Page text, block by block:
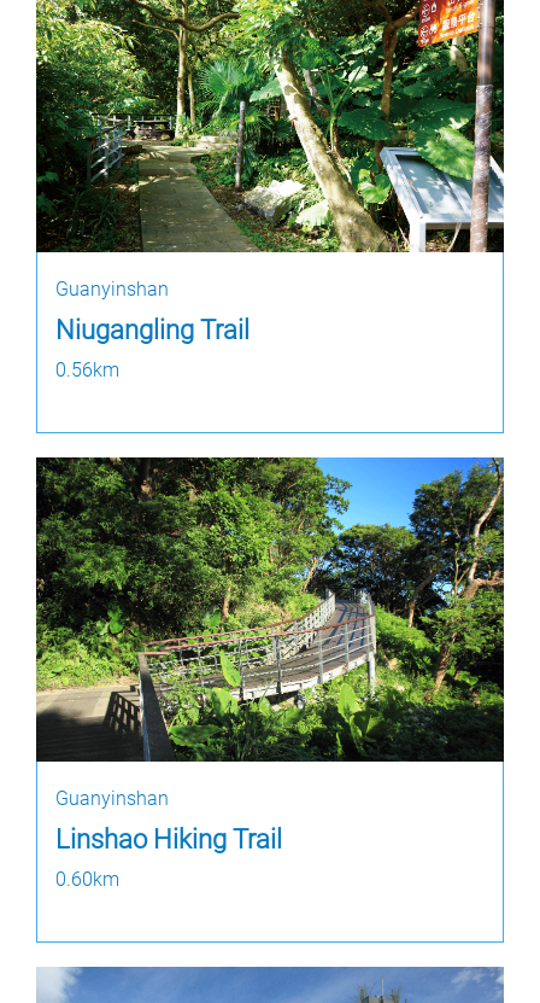
Guanyinshan
Niugangling Trail
0.56km
Guanyinshan
Linshao Hiking Trail
0.60km